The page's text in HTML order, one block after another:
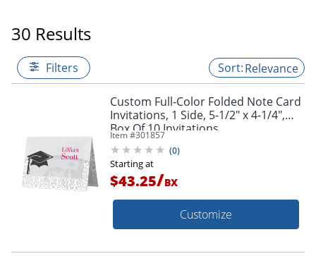
30 Results
Filters Relevance
Custom Full-Color Folded Note Card
Invitations, 1 Side, 5-1/2" x 4-1/4",
Box Of 10 Invitations
Item #301857
(0)
Starting at
$43.25/BX
Customize